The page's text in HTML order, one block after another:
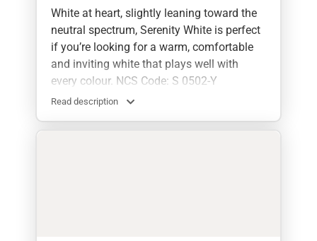
White at heart, slightly leaning toward the
neutral spectrum, Serenity White is perfect
if you’re looking for a warm, comfortable
and inviting white that plays well with
every colour. NCS Code: S 0502-Y
Read description